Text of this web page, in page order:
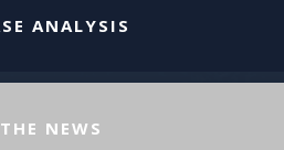
ANALYSIS
NEWS